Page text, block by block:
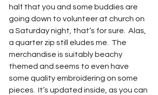
half that you and some buddies are
going down to volunteer at church on
a Saturday night, that’s for sure.  Alas,
a quarter zip still eludes me.  The
merchandise is suitably beachy
themed and seems to even have
some quality embroidering on some
pieces.  It’s updated inside, as you can